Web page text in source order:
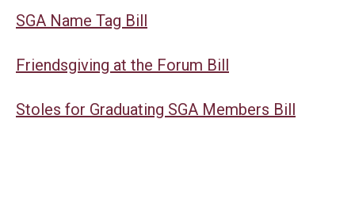
SGA Name Tag Bill
Friendsgiving at the Forum Bill
Stoles for Graduating SGA Members Bill